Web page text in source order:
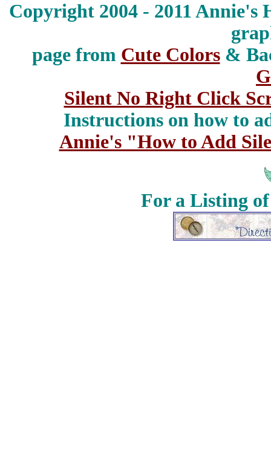
Copyright 2004 - 2011 Annie's
page from Cute Colors&
Silent No Right Click
Instructions on how to
Annie's "How to Add
For a Listing of